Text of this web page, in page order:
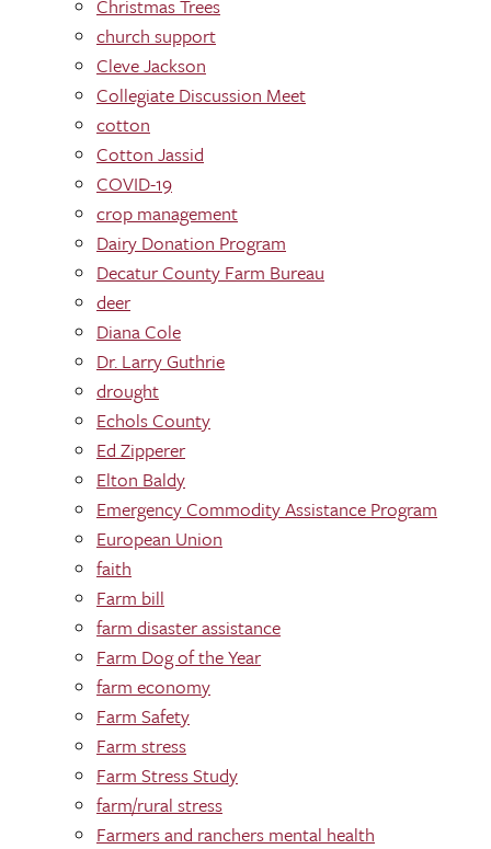
Christmas Trees
church support
Cleve Jackson
Collegiate Discussion Meet
cotton
Cotton Jassid
COVID-19
crop management
Dairy Donation Program
Decatur County Farm Bureau
deer
Diana Cole
Dr. Larry Guthrie
drought
Echols County
Ed Zipperer
Elton Baldy
Emergency Commodity Assistance Program
European Union
faith
Farm bill
farm disaster assistance
Farm Dog of the Year
farm economy
Farm Safety
Farm stress
Farm Stress Study
farm/rural stress
Farmers and ranchers mental health